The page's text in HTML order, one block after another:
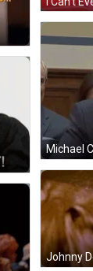
Michael
Johnny